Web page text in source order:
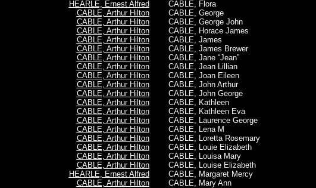
HEARLE, Ernest Alfred
CABLE, Arthur Hilton
CABLE, Arthur Hilton
CABLE, Arthur Hilton
CABLE, Arthur Hilton
CABLE, Arthur Hilton
CABLE, Arthur Hilton
CABLE, Arthur Hilton
CABLE, Arthur Hilton
CABLE, Arthur Hilton
CABLE, Arthur Hilton
CABLE, Arthur Hilton
CABLE, Arthur Hilton
CABLE, Arthur Hilton
CABLE, Arthur Hilton
CABLE, Arthur Hilton
CABLE, Arthur Hilton
CABLE, Arthur Hilton
CABLE, Arthur Hilton
HEARLE, Ernest Alfred
CABLE, Arthur Hilton
CABLE, Flora
CABLE, George
CABLE, George John
CABLE, Horace James
CABLE, James
CABLE, James Brewer
CABLE, Jane “Jean”
CABLE, Jean Lillian
CABLE, Joan Eileen
CABLE, John Arthur
CABLE, John George
CABLE, Kathleen
CABLE, Kathleen Eva
CABLE, Laurence George
CABLE, Lena M
CABLE, Loretta Rosemary
CABLE, Louie Elizabeth
CABLE, Louisa Mary
CABLE, Louise Elizabeth
CABLE, Margaret Mercy
CABLE, Mary Ann